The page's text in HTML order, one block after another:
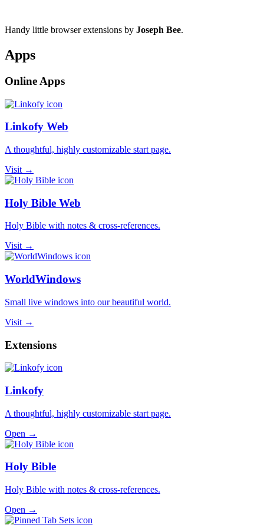
Handy little browser extensions by Joseph Bee.
Apps
Online Apps
Linkofy Web
A thoughtful, highly customizable start page.
Visit →
Holy Bible Web
Holy Bible with notes & cross-references.
Visit →
WorldWindows
Small live windows into our beautiful world.
Visit →
Extensions
Linkofy
A thoughtful, highly customizable start page.
Open →
Holy Bible
Holy Bible with notes & cross-references.
Open →